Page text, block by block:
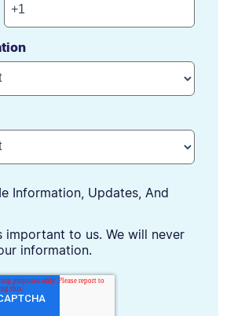
Information, Updates, And
important to us. We will never
information.